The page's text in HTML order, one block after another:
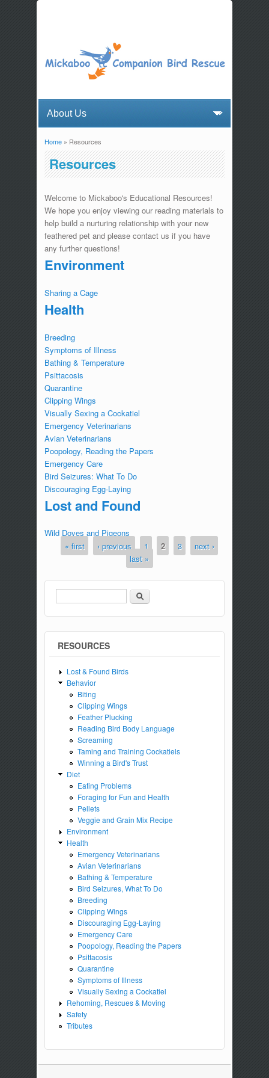
You are here
Home» Resources
Resources
Welcome to Mickaboo's Educational Resources!
We hope you enjoy viewing our reading materials to
help build a nurturing relationship with your new
feathered pet and please contact us if you have
any further questions!
Environment
Sharing a Cage
Health
Breeding
Symptoms of Illness
Bathing & Temperature
Psittacosis
Quarantine
Clipping Wings
Visually Sexing a Cockatiel
Emergency Veterinarians
Avian Veterinarians
Poopology, Reading the Papers
Emergency Care
Bird Seizures: What To Do
Discouraging Egg-Laying
Lost and Found
Wild Doves and Pigeons
Pages
« first ‹ previous 1 2 3
next ›
last »
Search form
Search
RESOURCES
Lost & Found Birds
Behavior
Biting
Clipping Wings
Feather Plucking
Reading Bird Body Language
Screaming
Taming and Training Cockatiels
Winning a Bird's Trust
Diet
Eating Problems
Foraging for Fun and Health
Pellets
Veggie and Grain Mix Recipe
Environment
Health
Emergency Veterinarians
Avian Veterinarians
Bathing & Temperature
Bird Seizures, What To Do
Breeding
Clipping Wings
Discouraging Egg-Laying
Emergency Care
Poopology, Reading the Papers
Psittacosis
Quarantine
Symptoms of Illness
Visually Sexing a Cockatiel
Rehoming, Rescues & Moving
Safety
Tributes